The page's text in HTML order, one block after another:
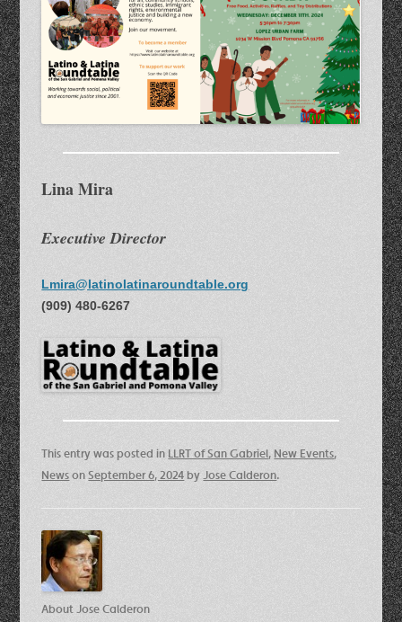
Lina Mira
Executive Director
Lmira@latinolatinaroundtable.org
(909) 480-6267
This entry was posted in LLRT of San Gabriel, New Events,
NewsonSeptember 6, 2024byJose Calderon.
About Jose Calderon